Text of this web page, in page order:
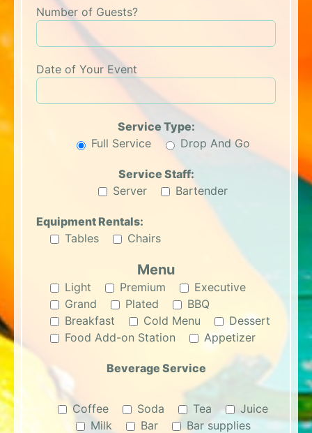
Number of Guests?
Date of Your Event
Service Type:
Full Service
Drop And Go
Service Staff:
Server
Bartender
Equipment Rentals:
Tables
Chairs
Menu
Light Premium
Executive
Grand
Plated
BBQ
Breakfast
Cold Menu
Dessert
Food Add-on Station
Appetizer
Beverage Service
Coffee Soda Tea
Juice
Milk
Bar Bar supplies